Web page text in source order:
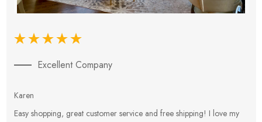
Excellent Company
Karen
Easy shopping, great customer service and free shipping! I love my